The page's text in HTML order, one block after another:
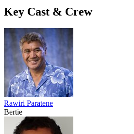
Key Cast & Crew
Rawiri Paratene
Bertie